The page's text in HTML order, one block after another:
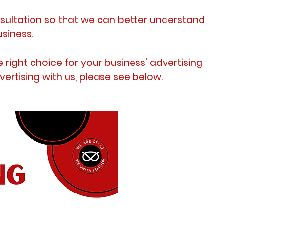
so that we can better understand
right choice for your business' advertising
with us, please see below.